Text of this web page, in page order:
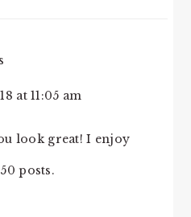
at 11:05 am
look great! I enjoy
posts.